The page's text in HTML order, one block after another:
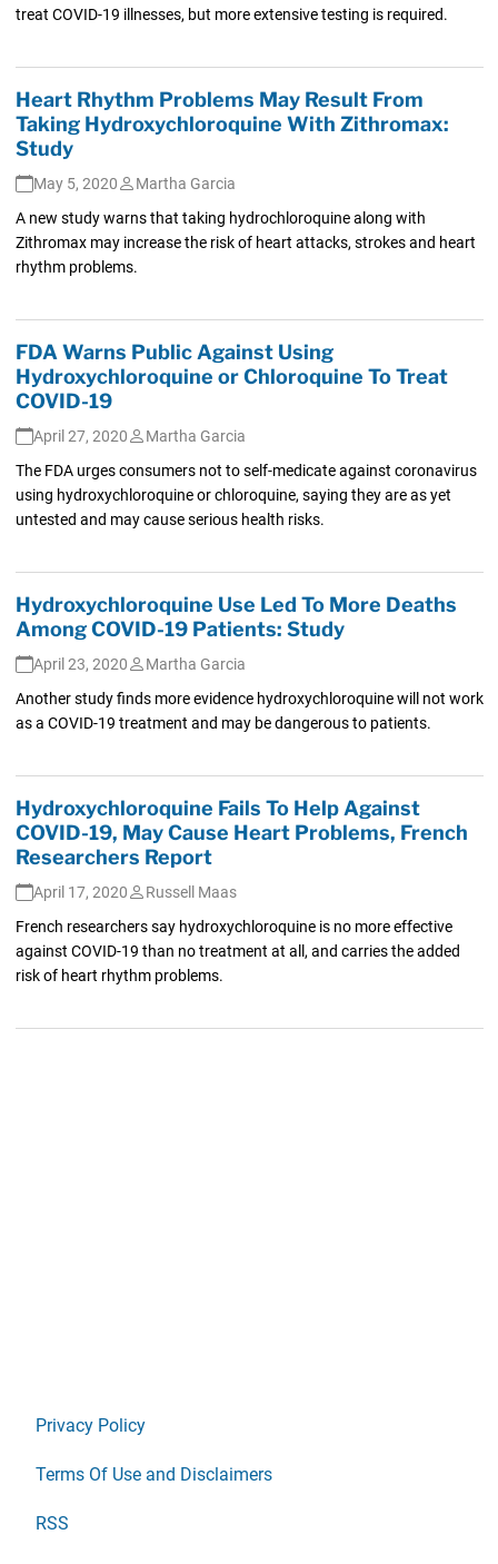
treat COVID-19 illnesses, but more extensive testing is required.
Heart Rhythm Problems May Result From
Taking Hydroxychloroquine With Zithromax:
Study
May 5, 2020
Martha Garcia
A new study warns that taking hydrochloroquine along with
Zithromax may increase the risk of heart attacks, strokes and heart
rhythm problems.
FDA Warns Public Against Using
Hydroxychloroquine or Chloroquine To Treat
COVID-19
April 27, 2020
Martha Garcia
The FDA urges consumers not to self-medicate against coronavirus
using hydroxychloroquine or chloroquine, saying they are as yet
untested and may cause serious health risks.
Hydroxychloroquine Use Led To More Deaths
Among COVID-19 Patients: Study
April 23, 2020
Martha Garcia
Another study finds more evidence hydroxychloroquine will not work
as a COVID-19 treatment and may be dangerous to patients.
Hydroxychloroquine Fails To Help Against
COVID-19, May Cause Heart Problems, French
Researchers Report
April 17, 2020
Russell Maas
French researchers say hydroxychloroquine is no more effective
against COVID-19 than no treatment at all, and carries the added
risk of heart rhythm problems.
Privacy Policy
Terms Of Use and Disclaimers
RSS